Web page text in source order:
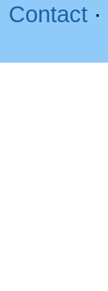
Contact ·